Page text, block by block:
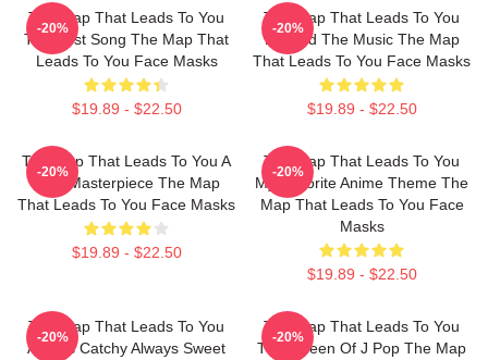
The Map That Leads To You
The Best Song The Map That
Leads To You Face Masks
$19.89 - $22.50
-20%
The Map That Leads To You
Beyond The Music The Map
That Leads To You Face Masks
$19.89 - $22.50
-20%
The Map That Leads To You A
True Masterpiece The Map
That Leads To You Face Masks
$19.89 - $22.50
-20%
The Map That Leads To You
My Favorite Anime Theme The
Map That Leads To You Face
Masks
$19.89 - $22.50
-20%
The Map That Leads To You
Always Catchy Always Sweet
-20%
The Map That Leads To You
The Queen Of J Pop The Map
-20%